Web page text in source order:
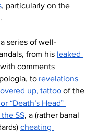
, particularly on the
.
series of well-
from his leaked
with comments
to revelations
up, tattoo of the
“Death’s Head”
SS, a (rather banal
cheating